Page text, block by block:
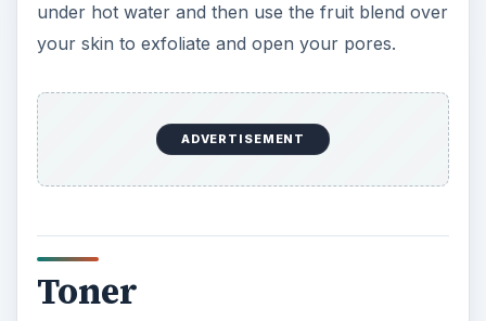
under hot water and then use the fruit blend over
your skin to exfoliate and open your pores.
ADVERTISEMENT
Toner